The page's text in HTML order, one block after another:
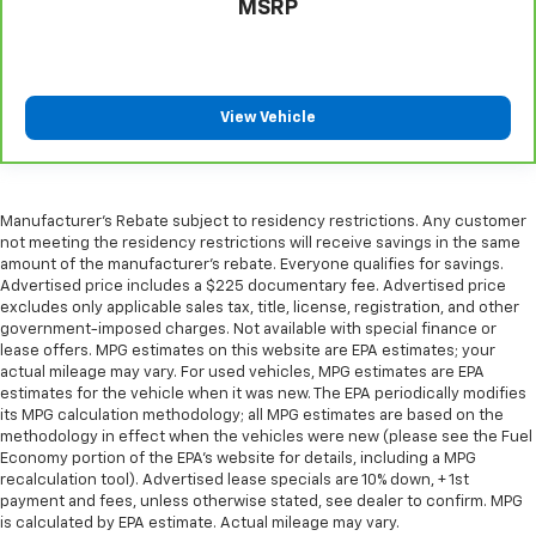
Voice-activated climate control - Talking
activated and responds to your commands to
adjust the temperature. Not only is it easier to stay
comfortable, you can keep your hands on the
This upholstery combination gives the vehicle a
distinctive interior décor.
This upholstery combination gives the vehicle a
distinctive interior décor.
This upholstery combination gives the vehicle a
distinctive interior décor.
Automatic air conditioning - Constantly fiddling
with the A-C controls to maintain the cabin
temperature is frustrating and distracting.
Automatic air conditioning takes care of it for you
by automatically adjusting the thermostat and fan
MSRP
View Vehicle
Manufacturer's Rebate subject to residency restrictions. Any customer
not meeting the residency restrictions will receive savings in the same
amount of the manufacturer's rebate. Everyone qualifies for savings.
Advertised price includes a $225 documentary fee. Advertised price
excludes only applicable sales tax, title, license, registration, and other
government-imposed charges. Not available with special finance or
lease offers. MPG estimates on this website are EPA estimates; your
actual mileage may vary. For used vehicles, MPG estimates are EPA
estimates for the vehicle when it was new. The EPA periodically modifies
its MPG calculation methodology; all MPG estimates are based on the
methodology in effect when the vehicles were new (please see the Fuel
Economy portion of the EPA's website for details, including a MPG
recalculation tool). Advertised lease specials are 10% down, + 1st
payment and fees, unless otherwise stated, see dealer to confirm. MPG
is calculated by EPA estimate. Actual mileage may vary.